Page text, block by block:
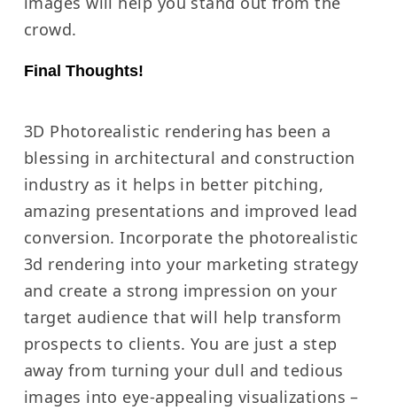
crowd.
Final Thoughts!
3D Photorealistic rendering has been a
blessing in architectural and construction
industry as it helps in better pitching,
amazing presentations and improved lead
conversion.Incorporate the photorealistic
3d rendering into your marketing strategy
and create a strong impression on your
target audience that will help transform
prospects to clients. You are just a step
away from turning your dull and tedious
images into eye-appealing visualizations –